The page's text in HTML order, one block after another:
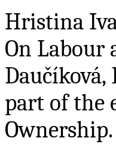
Hristina
On Labour
Daučíková,
part of the
Ownership.